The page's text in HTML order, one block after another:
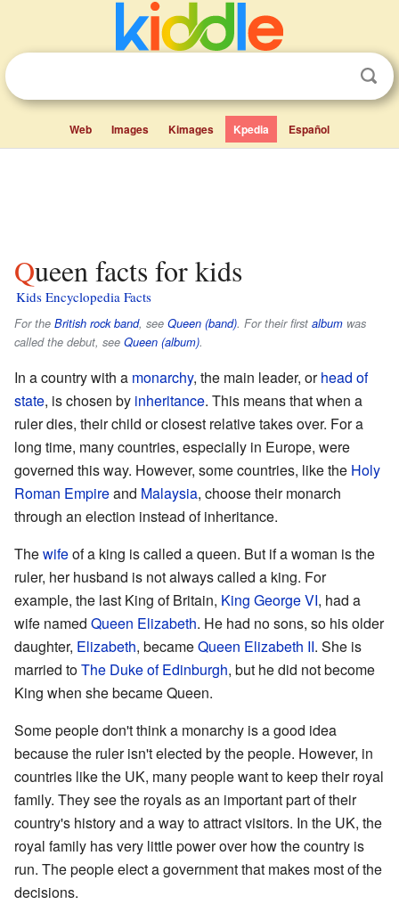
Web Images Kimages Kpedia Español
Queen facts for kids
Kids Encyclopedia Facts
For the British rock band, see Queen (band). For their first album was
called the debut, see Queen (album).
In a country with a monarchy, the main leader, orhead of
state, is chosen by inheritance. This means that when a
ruler dies, their child or closest relative takes over. For a
long time, many countries, especially in Europe, were
governed this way. However, some countries, like the Holy
Roman Empireand Malaysia, choose their monarch
through an election instead of inheritance.
Thewifeof a king is called a queen. But if a woman is the
ruler, her husband is not always called a king. For
example, the last King of Britain, King George VI, had a
wife named Queen Elizabeth. He had no sons, so his older
daughter, Elizabeth, becameQueen Elizabeth II. She is
married toThe Duke of Edinburgh, but he did not become
King when she became Queen.
Some people don't think a monarchy is a good idea
because the ruler isn't elected by the people. However, in
countries like the UK, many people want to keep their royal
family. They see the royals as an important part of their
country's history and a way to attract visitors. In the UK, the
royal family has very little power over how the country is
run. The people elect a government that makes most of the
decisions.